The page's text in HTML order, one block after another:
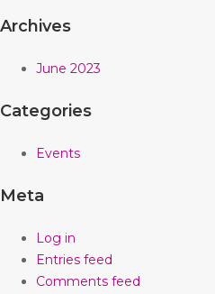
Archives
June 2023
Categories
Events
Meta
Log in
Entries feed
Comments feed